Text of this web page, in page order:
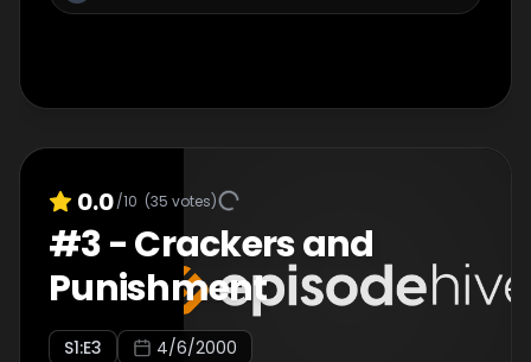
0.0/10 (35 votes)
#3-Crackers and
Punishment
S1:E3 4/6/2000